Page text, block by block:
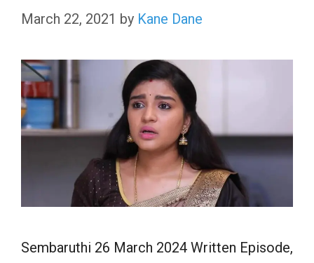
March 22, 2021 by Kane Dane
Sembaruthi 26 March 2024 Written Episode,